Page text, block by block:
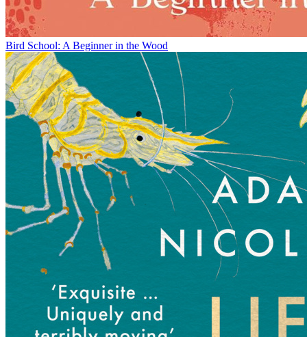
Bird School: A Beginner in the Wood